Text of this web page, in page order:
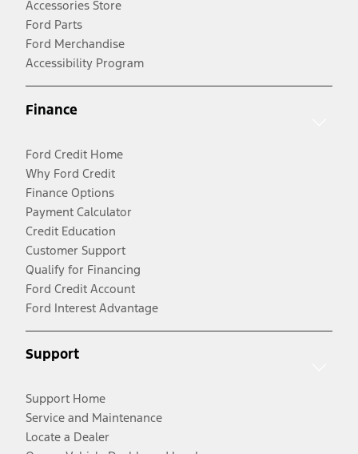
Accessories Store
Ford Parts
Ford Merchandise
Accessibility Program
Finance
Ford Credit Home
Why Ford Credit
Finance Options
Payment Calculator
Credit Education
Customer Support
Qualify for Financing
Ford Credit Account
Ford Interest Advantage
Support
Support Home
Service and Maintenance
Locate a Dealer